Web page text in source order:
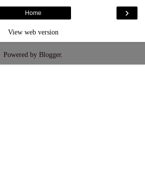
›
Home
View web version
Powered by Blogger.